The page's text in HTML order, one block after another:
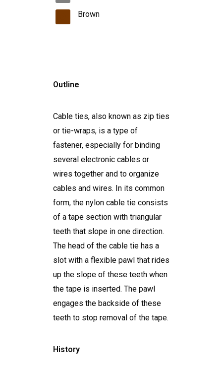
Brown
Outline
Cable ties, also known as zip ties
or tie-wraps, is a type of
fastener, especially for binding
several electronic cables or
wires together and to organize
cables and wires. In its common
form, the nylon cable tie consists
of a tape section with triangular
teeth that slope in one direction.
The head of the cable tie has a
slot with a flexible pawl that rides
up the slope of these teeth when
the tape is inserted. The pawl
engages the backside of these
teeth to stop removal of the tape.
History